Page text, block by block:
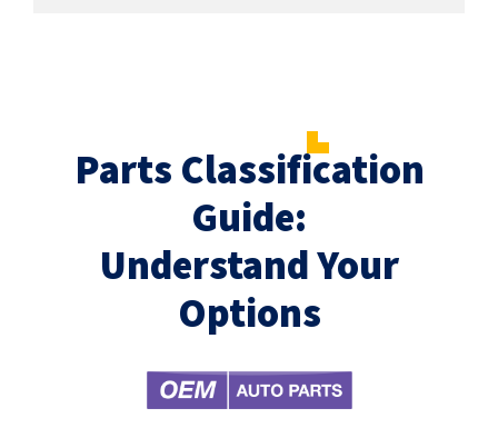
Parts Classification
Guide:
Understand Your
Options